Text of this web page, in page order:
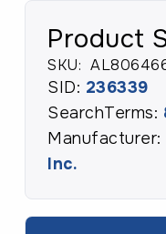
Product
SKU:
SID: 236339
SearchTerms:
Manufacturer:
Inc.